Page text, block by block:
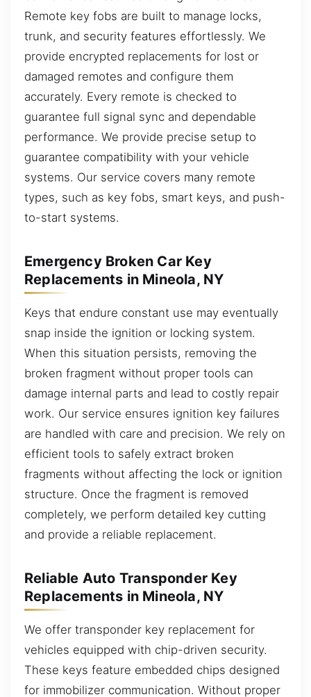
Remote key fobs are built to manage locks,
trunk, and security features effortlessly. We
provide encrypted replacements for lost or
damaged remotes and configure them
accurately. Every remote is checked to
guarantee full signal sync and dependable
performance. We provide precise setup to
guarantee compatibility with your vehicle
systems. Our service covers many remote
types, such as key fobs, smart keys, and push-
to-start systems.
Emergency Broken Car Key
Replacements in Mineola, NY
Keys that endure constant use may eventually
snap inside the ignition or locking system.
When this situation persists, removing the
broken fragment without proper tools can
damage internal parts and lead to costly repair
work. Our service ensures ignition key failures
are handled with care and precision. We rely on
efficient tools to safely extract broken
fragments without affecting the lock or ignition
structure. Once the fragment is removed
completely, we perform detailed key cutting
and provide a reliable replacement.
Reliable Auto Transponder Key
Replacements in Mineola, NY
We offer transponder key replacement for
vehicles equipped with chip-driven security.
These keys feature embedded chips designed
for immobilizer communication. Without proper